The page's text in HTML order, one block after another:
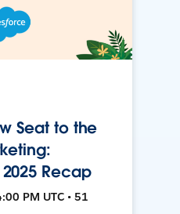
Seat to the
Recap
PM UTC • 51